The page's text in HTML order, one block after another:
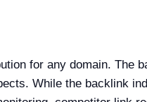
for any domain. The
While the backlink